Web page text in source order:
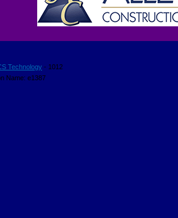
Technology - 1012
Name: e1387